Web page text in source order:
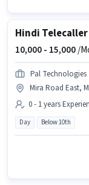
Hindi Telecaller
10,000 - 15,000/
Pal Technologies
Mira Road East,
0 - 1 years
Day Below 10th